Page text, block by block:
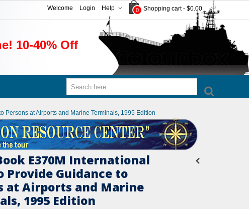
0 Shopping cart - $0.00
Help
Login
Welcome
10-40% Off
Persons at Airports and Marine Terminals, 1995 Edition
E370M International
Provide Guidance to
at Airports and Marine
1995 Edition